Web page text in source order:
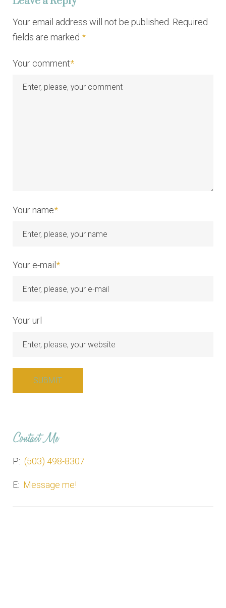
g
a
t
i
Your email address will not be published. Required
fields are marked *
Your comment*
Your name*
Your e-mail *
Your url
Contact Me
P: (503) 498-8307
E: Message me!